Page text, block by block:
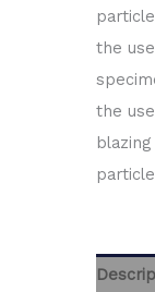
the
the